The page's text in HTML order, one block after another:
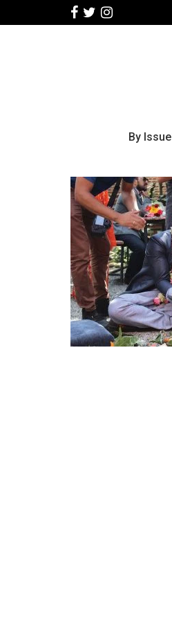
By Issue